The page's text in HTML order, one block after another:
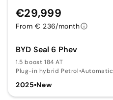
BYD Seal 6 Phev
1.5 boost 184 AT
Plug-in hybrid Petrol•Automatic
2025•New
€29,999
From € 236/month